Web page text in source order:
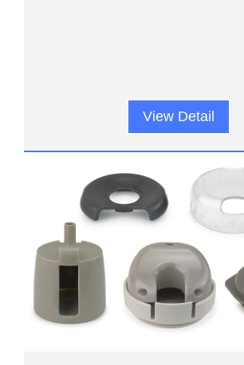
View Detail